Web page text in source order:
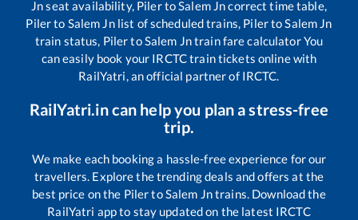
Jnseat availability, PilertoSalem Jncorrect time table,
Pilerto Salem Jnlist of scheduled trains, PilertoSalem Jn
train status, PilertoSalem Jntrain fare calculator You
can easily book your IRCTC train tickets online with
RailYatri, an official partner of IRCTC.
RailYatri.in can help you plan a stress-free
trip.
We make each booking a hassle-free experience for our
travellers. Explore the trending deals and offers at the
best price on the PilertoSalem Jntrains. Download the
RailYatri app to stay updated on the latest IRCTC